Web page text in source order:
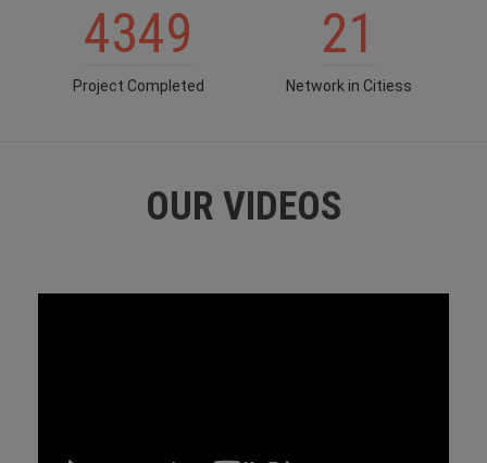
4349
Project Completed
21
Network in Citiess
OUR VIDEOS